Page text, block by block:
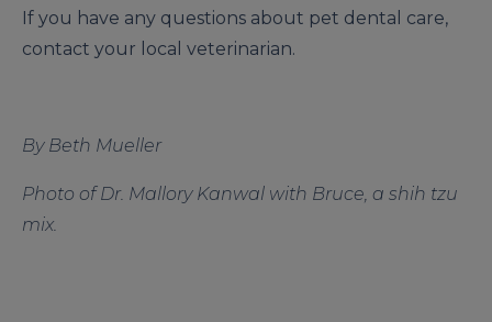
If you have any questions about pet dental care,
contact your local veterinarian.
By Beth Mueller
Photo of Dr. Mallory Kanwal with Bruce, a shih tzu
mix.